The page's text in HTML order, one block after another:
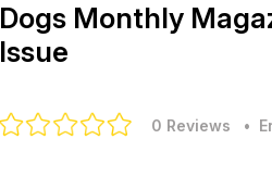
Dogs Monthly
Issue
0 Reviews •